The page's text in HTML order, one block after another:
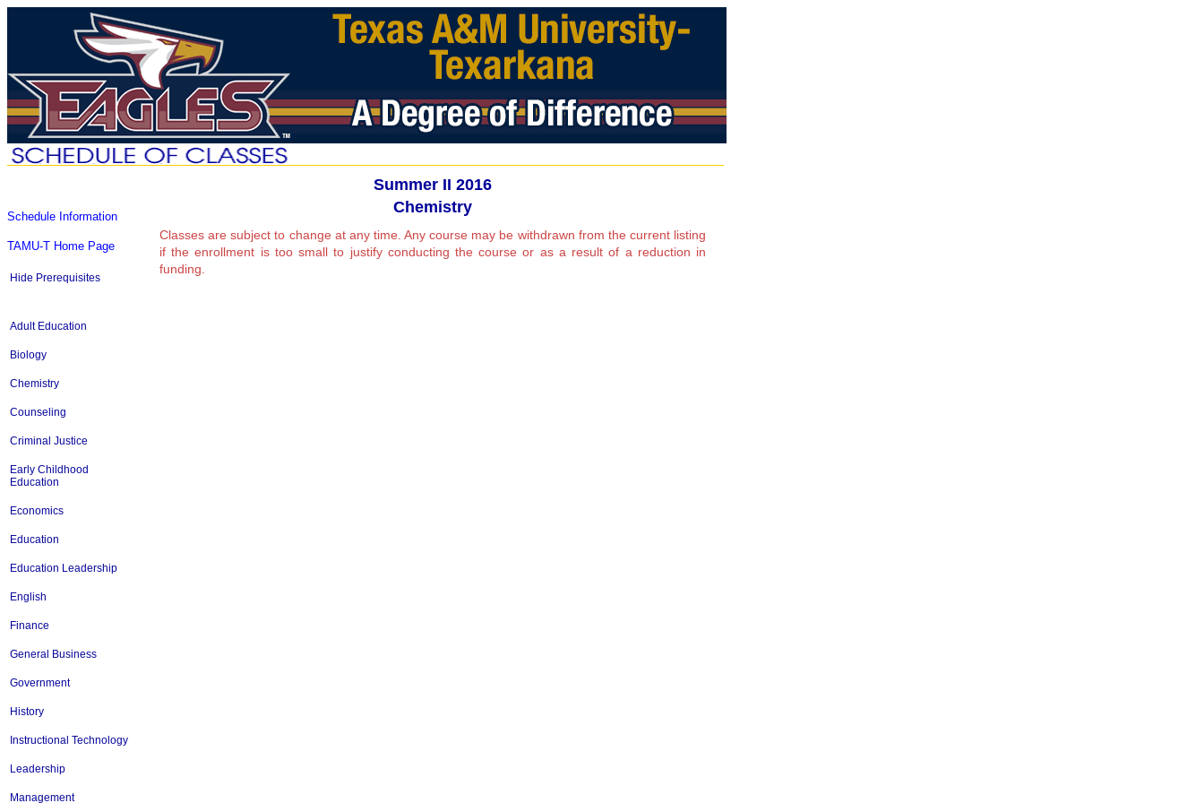
Schedule Information
TAMU-T Home Page
Hide Prerequisites
Adult Education
Biology
Chemistry
Counseling
Criminal Justice
Early Childhood
Education
Economics
Education
Education Leadership
English
Finance
General Business
Government
History
Instructional Technology
Leadership
Management
Summer II 2016
Chemistry
Classes are subject to change at any time. Any course may be withdrawn from the current listing
if the enrollment is too small to justify conducting the course or as a result of a reduction in
funding.